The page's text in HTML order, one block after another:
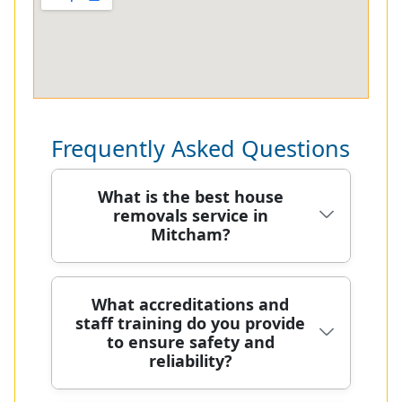
Frequently Asked Questions
What is the best house
removals service in
Mitcham?
Plan: As Mitcham's trusted removals
team, we combine local knowledge
with skilled moving crews to deliver
careful, reliable home relocations
across the area and nearby
What accreditations and
staff training do you provide
to ensure safety and
reliability?